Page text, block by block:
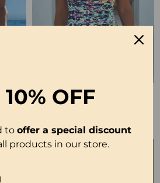
£23.99 £31.99
10% OFF
to offer a special discount
products in our store.